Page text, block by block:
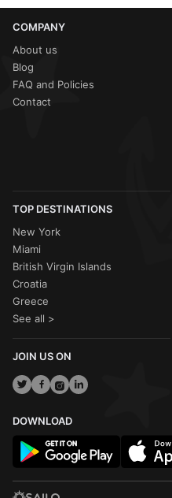
COMPANY
About us
Blog
FAQ and Policies
Contact
TOP DESTINATIONS
New York
Miami
British Virgin Islands
Croatia
Greece
See all >
JOIN US ON
DOWNLOAD